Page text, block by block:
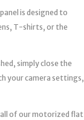
is designed to
T-shirts, or the
simply close the
your camera settings,
all of our motorized flat